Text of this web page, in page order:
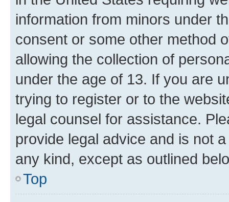
information from minors under
consent or some other method
allowing the collection of
under the age of 13. If you are
trying to register or to the
legal counsel for assistance.
provide legal advice and is not
any kind, except as outlined
Top